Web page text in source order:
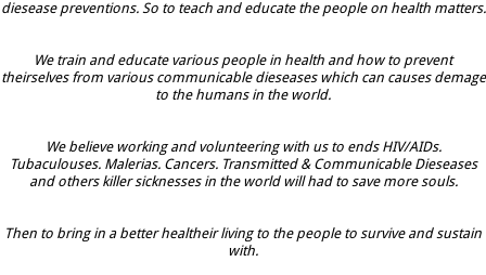
diesease preventions. So to teach and educate the people on health matters.
We train and educate various people in health and how to prevent
theirselves from various communicable dieseases which can causes demage
to the humans in the world.
We believe working and volunteering with us to ends HIV/AIDs.
Tubaculouses. Malerias. Cancers. Transmitted & Communicable Dieseases
and others killer sicknesses in the world will had to save more souls.
Then to bring in a better healtheir living to the people to survive and sustain
with.